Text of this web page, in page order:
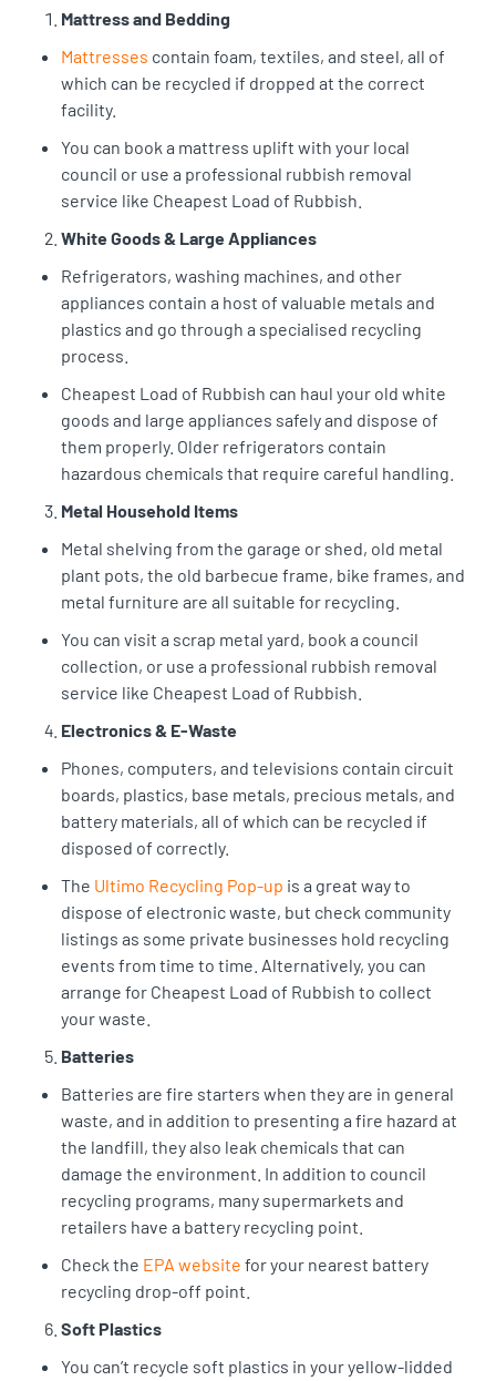
Mattress and Bedding
Mattresses contain foam, textiles, and steel, all of
which can be recycled if dropped at the correct
facility.
You can book a mattress uplift with your local
council or use a professional rubbish removal
service like Cheapest Load of Rubbish.
White Goods & Large Appliances
Refrigerators, washing machines, and other
appliances contain a host of valuable metals and
plastics and go through a specialised recycling
process.
Cheapest Load of Rubbish can haul your old white
goods and large appliances safely and dispose of
them properly. Older refrigerators contain
hazardous chemicals that require careful handling.
Metal Household Items
Metal shelving from the garage or shed, old metal
plant pots, the old barbecue frame, bike frames, and
metal furniture are all suitable for recycling.
You can visit a scrap metal yard, book a council
collection, or use a professional rubbish removal
service like Cheapest Load of Rubbish.
Electronics & E-Waste
Phones, computers, and televisions contain circuit
boards, plastics, base metals, precious metals, and
battery materials, all of which can be recycled if
disposed of correctly.
The Ultimo Recycling Pop-up is a great way to
dispose of electronic waste, but check community
listings as some private businesses hold recycling
events from time to time. Alternatively, you can
arrange for Cheapest Load of Rubbish to collect
your waste.
Batteries
Batteries are fire starters when they are in general
waste, and in addition to presenting a fire hazard at
the landfill, they also leak chemicals that can
damage the environment. In addition to council
recycling programs, many supermarkets and
retailers have a battery recycling point.
Check the EPA website for your nearest battery
recycling drop-off point.
Soft Plastics
You can’t recycle soft plastics in your yellow-lidded